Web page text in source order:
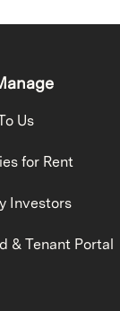
Us
for Rent
Investors
& Tenant Portal